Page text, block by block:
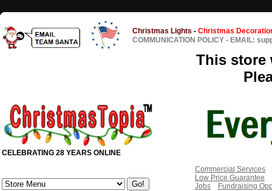
Christmas Lights - Christmas
COMMUNICATION POLICY - EMAIL:
This store
CELEBRATING 28 YEARS ONLINE
Commercial Services
Low Price Guarantee
Jobs
Fundraising